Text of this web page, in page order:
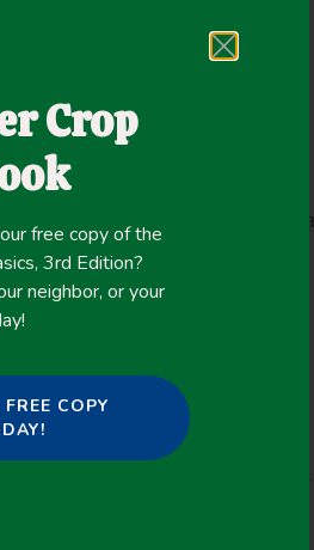
to grow on poorly drained
generally not hard to kill in the
recommended management
is selecting appropriate varieties
good stand establishment in a
have better cold tolerance than
Crop
free copy of the
3rd Edition?
neighbor, or your
COPY